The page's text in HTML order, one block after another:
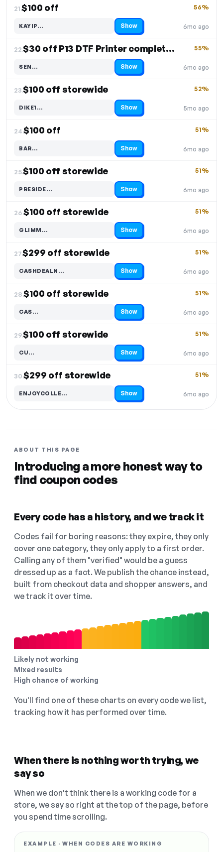
21.$100 off
6mo ago
56%
KAYIP…
Code hidden — select Show to reveal and copy it Show
22. $30 off P13 DTF Printer complete bundle
6mo ago
55%
SEN…
Code hidden — select Show to reveal and copy it Show
23.$100 off storewide
5mo ago
52%
DIKE1…
Code hidden — select Show to reveal and copy it Show
24.$100 off
6mo ago
51%
BAR…
Code hidden — select Show to reveal and copy it Show
25.$100 off storewide
6mo ago
51%
PRESIDE…
Code hidden — select Show to reveal and copy it Show
26.$100 off storewide
6mo ago
51%
GLIMM…
Code hidden — select Show to reveal and copy it Show
27.$299 off storewide
6mo ago
51%
CASHDEALN…
Code hidden — select Show to reveal and copy it Show
28.$100 off storewide
6mo ago
51%
CAS…
Code hidden — select Show to reveal and copy it Show
29.$100 off storewide
6mo ago
51%
CU…
Code hidden — select Show to reveal and copy it Show
30.$299 off storewide
6mo ago
51%
ENJOYCOLLE…
Code hidden — select Show to reveal and copy it Show
ABOUT THIS PAGE
Introducing a more honest way to
find coupon codes
Every code has a history, and we track it
Codes fail for boring reasons: they expire, they only
cover one category, they only apply to a first order.
Calling any of them "verified" would be a guess
dressed up as a fact. We publish the chance instead,
built from checkout data and shopper answers, and
we track it over time.
Likely not working
Mixed results
High chance of working
You'll find one of these charts on every code we list,
tracking how it has performed over time.
When there is nothing worth trying, we
say so
When we don't think there is a working code for a
store, we say so right at the top of the page, before
you spend time scrolling.
EXAMPLE · WHEN CODES ARE WORKING